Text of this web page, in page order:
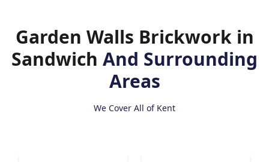
Garden Walls Brickwork in
Sandwich And Surrounding
Areas
We Cover All of Kent